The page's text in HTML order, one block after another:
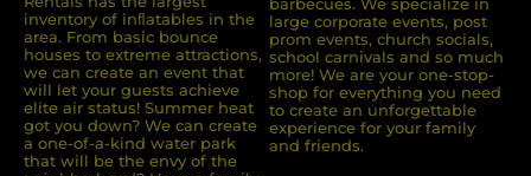
inventory of inﬂatables in the
area. From basic bounce
houses to extreme attractions,
we can create an event that
will let your guests achieve
elite air status! Summer heat
got you down? We can create
a one-of-a-kind water park
that will be the envy of the
large corporate events, post
prom events, church socials,
school carnivals and so much
more! We are your one-stop-
shop for everything you need
to create an unforgettable
experience for your family
and friends.